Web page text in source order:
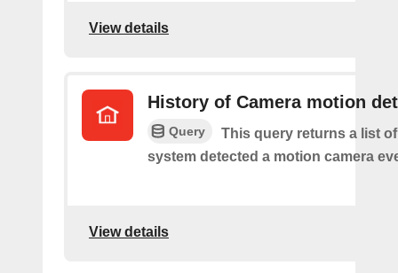
View details
History of Camera motion
Query
This query returns a list
system detected a motion camera
View details